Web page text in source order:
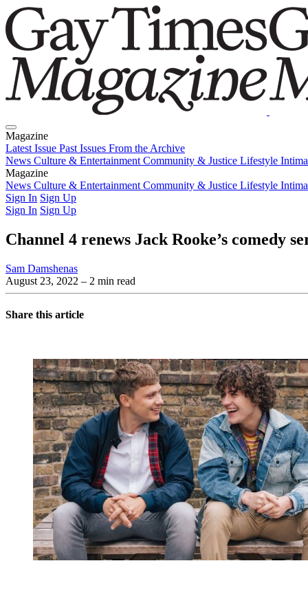
Magazine
Latest Issue Past Issues From the Archive
News Culture & Entertainment Community & Justice Lifestyle
Magazine
Latest IssuePast IssuesFrom the Archive
News Culture & Entertainment Community & Justice Lifestyle
Sign In Sign Up
Sign In Sign Up
Channel 4 renews Jack Rooke’s comedy
Sam Damshenas
August 23, 2022 – 2 min read
Share this article